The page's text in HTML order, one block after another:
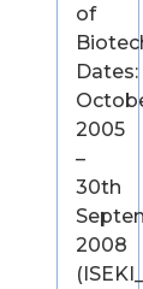
of
Dates:
2005
–
30th
2008